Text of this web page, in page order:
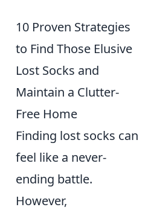
10 Proven Strategies
to Find Those Elusive
Lost Socks and
Maintain a Clutter-
Free Home
Finding lost socks can
feel like a never-
ending battle.
However,